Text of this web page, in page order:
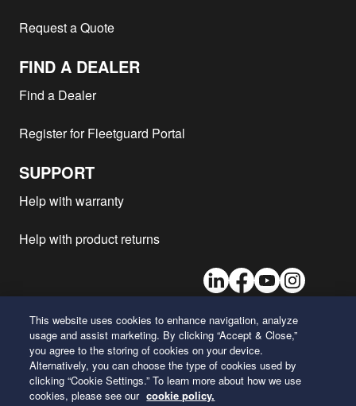
Request a Quote
FIND A DEALER
Find a Dealer
Register for Fleetguard Portal
SUPPORT
Help with warranty
Help with product returns
LinkedInFacebook
YoutubeInstagram
26 Century Boulevard
Nashville, Tennessee 37214
U.S.A.
This website uses cookies to enhance navigation, analyze
usage and assist marketing. By clicking “Accept & Close,”
you agree to the storing of cookies on your device.
Alternatively, you can choose the type of cookies used by
clicking “Cookie Settings.” To learn more about how we use
cookies, please see our cookie policy.